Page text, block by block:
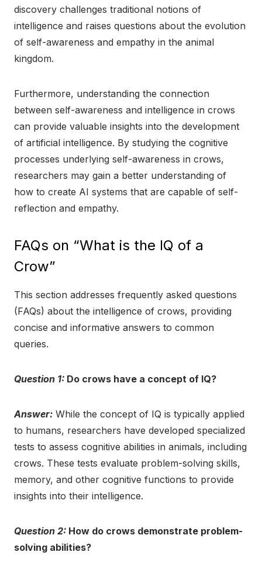
discovery challenges traditional notions of
intelligence and raises questions about the evolution
of self-awareness and empathy in the animal
kingdom.
Furthermore, understanding the connection
between self-awareness and intelligence in crows
can provide valuable insights into the development
of artificial intelligence. By studying the cognitive
processes underlying self-awareness in crows,
researchers may gain a better understanding of
how to create AI systems that are capable of self-
reflection and empathy.
FAQs on “What is the IQ of a
Crow”
This section addresses frequently asked questions
(FAQs) about the intelligence of crows, providing
concise and informative answers to common
queries.
Question 1: Do crows have a concept of IQ?
Answer: While the concept of IQ is typically applied
to humans, researchers have developed specialized
tests to assess cognitive abilities in animals, including
crows. These tests evaluate problem-solving skills,
memory, and other cognitive functions to provide
insights into their intelligence.
Question 2: How do crows demonstrate problem-
solving abilities?